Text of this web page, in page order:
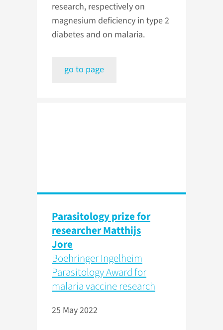
research, respectively on
magnesium deficiency in type 2
diabetes and on malaria.
go to page
Parasitology prize for
researcher Matthijs
Jore
Boehringer Ingelheim
Parasitology Award for
malaria vaccine research
25 May 2022